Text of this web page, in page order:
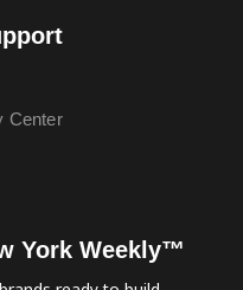
Center
York Weekly™